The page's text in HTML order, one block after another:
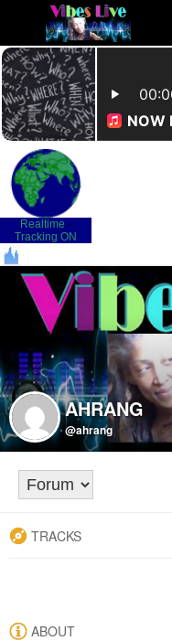
Realtime -
Tracking ON
AHRANG
@ahrang
TRACKS
ABOUT